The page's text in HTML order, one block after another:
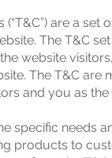
are a set
The T&C
website
The T&C are
and you as the
specific needs
products to